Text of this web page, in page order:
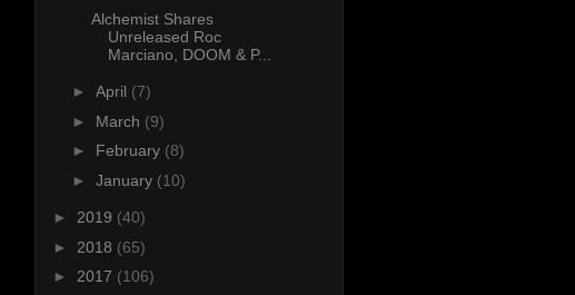
Alchemist Shares
Unreleased Roc
Marciano, DOOM & P...
► April (7)
► March (9)
► February (8)
► January (10)
► 2019 (40)
► 2018 (65)
► 2017 (106)